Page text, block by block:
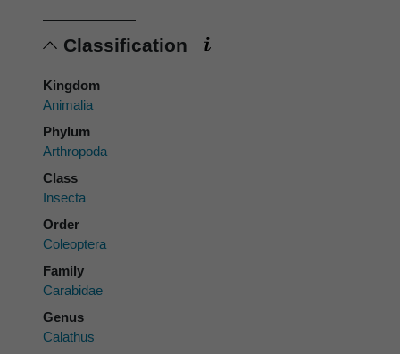
Classification
Kingdom
Animalia
Phylum
Arthropoda
Class
Insecta
Order
Coleoptera
Family
Carabidae
Genus
Calathus